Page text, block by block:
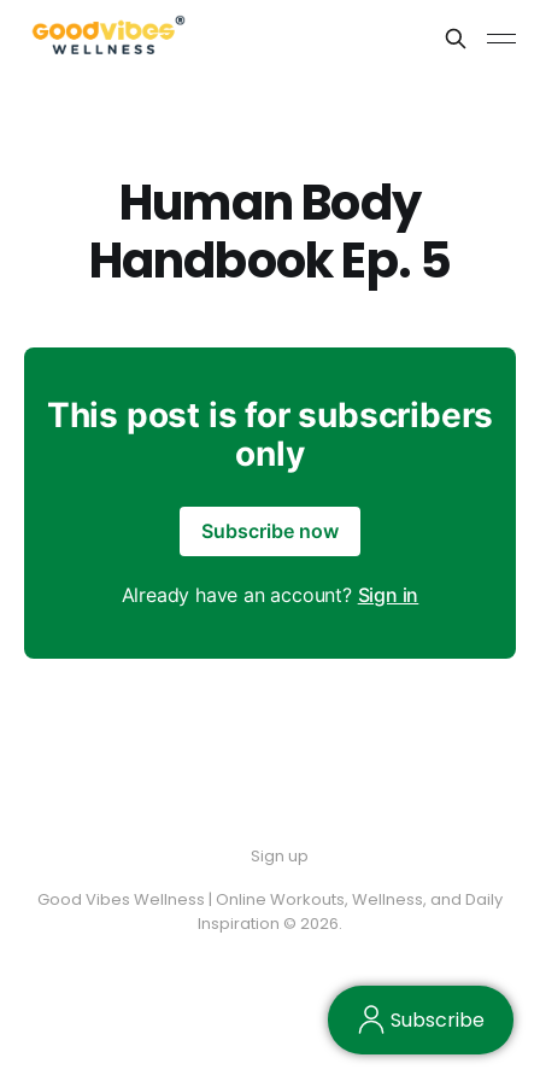
Human Body
Handbook Ep. 5
This post is for subscribers
only
Subscribe now
Already have an account? Sign in
Sign up
Good Vibes Wellness | Online Workouts, Wellness, and Daily
Inspiration © 2026.
Subscribe